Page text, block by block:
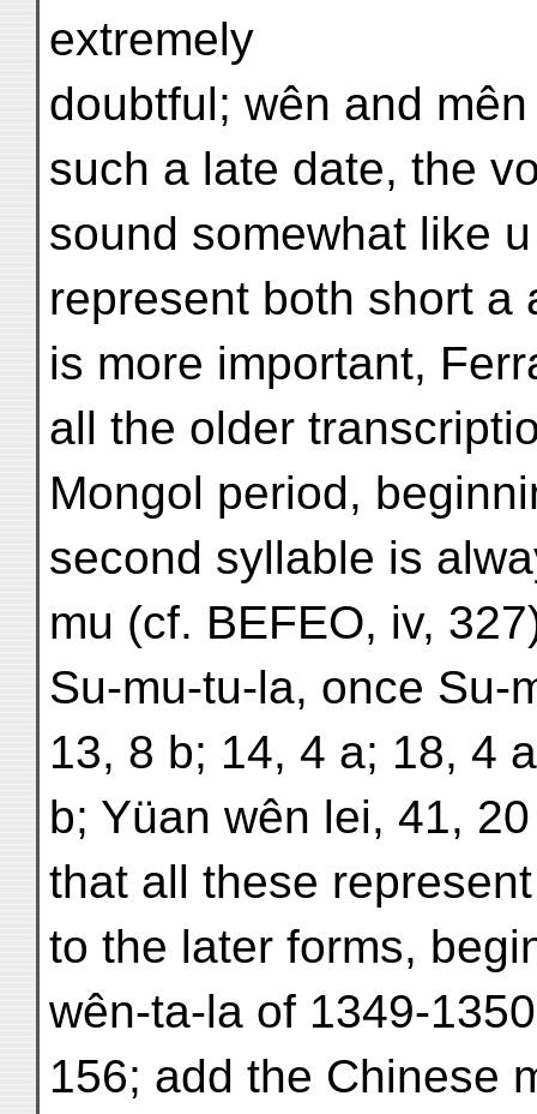
extremely
doubtful; wên and
such a late date, the
sound somewhat like
represent both short a
is more important,
all the older
Mongol period,
second syllable is
mu (cf. BEFEO, iv,
Su-mu-tu-la, once Su-
13, 8 b; 14, 4 a; 18, 4
b; Yüan wên lei, 41,
that all these
to the later forms,
wên-ta-la of 1349-
156; add the Chinese